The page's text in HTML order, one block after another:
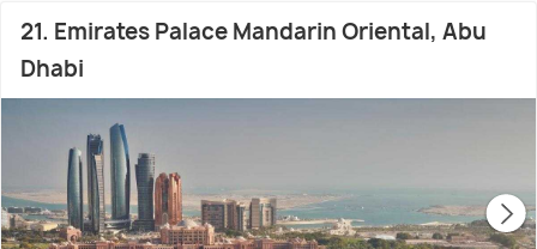
21. Emirates Palace Mandarin Oriental, Abu
Dhabi